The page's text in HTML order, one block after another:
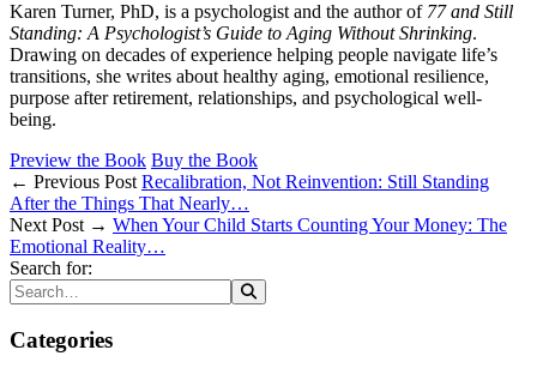
Karen Turner, PhD, is a psychologist and the author of 77 and Still
Standing: A Psychologist’s Guide to Aging Without Shrinking.
Drawing on decades of experience helping people navigate life’s
transitions, she writes about healthy aging, emotional resilience,
purpose after retirement, relationships, and psychological well-
being.
Preview the Book Buy the Book
← Previous Post Recalibration, Not Reinvention: Still Standing
After the Things That Nearly…
Next Post → When Your Child Starts Counting Your Money: The
Emotional Reality…
Search for:
Categories